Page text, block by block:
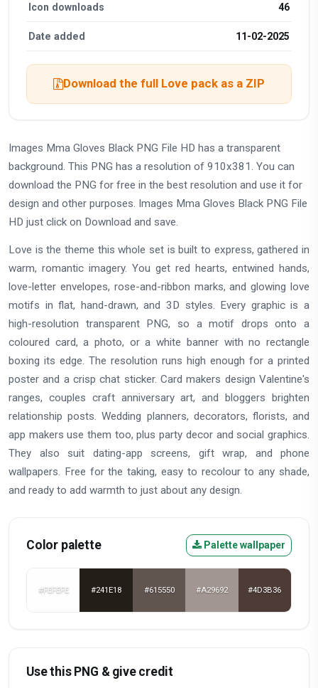
Icon downloads 46
Date added 11-02-2025
Download the full Love pack as a ZIP
Images Mma Gloves Black PNG File HD has a transparent
background. This PNG has a resolution of 910x381. You can
download the PNG for free in the best resolution and use it for
design and other purposes. Images Mma Gloves Black PNG File
HD just click on Download and save.
Love is the theme this whole set is built to express, gathered in
warm, romantic imagery. You get red hearts, entwined hands,
love-letter envelopes, rose-and-ribbon marks, and glowing love
motifs in flat, hand-drawn, and 3D styles. Every graphic is a
high-resolution transparent PNG, so a motif drops onto a
coloured card, a photo, or a white banner with no rectangle
boxing its edge. The resolution runs high enough for a printed
poster and a crisp chat sticker. Card makers design Valentine's
ranges, couples craft anniversary art, and bloggers brighten
relationship posts. Wedding planners, decorators, florists, and
app makers use them too, plus party decor and social graphics.
They also suit dating-app screens, gift wrap, and phone
wallpapers. Free for the taking, easy to recolour to any shade,
and ready to add warmth to just about any design.
Color palette Palette wallpaper
#FEFEFE #241E18 #615550 #A29692 #4D3B36
Use this PNG & give credit